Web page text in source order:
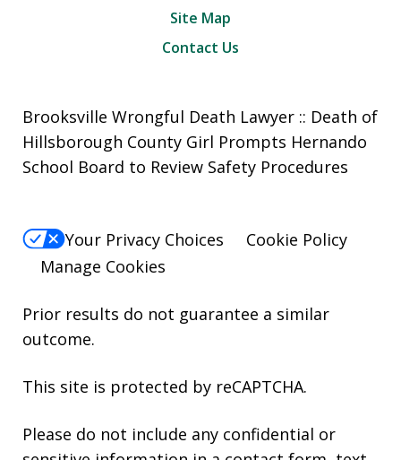
Site Map
Contact Us
Brooksville Wrongful Death Lawyer :: Death of
Hillsborough County Girl Prompts Hernando
School Board to Review Safety Procedures
Your Privacy Choices
Cookie Policy
Manage Cookies
Prior results do not guarantee a similar
outcome.
This site is protected by reCAPTCHA.
Please do not include any confidential or